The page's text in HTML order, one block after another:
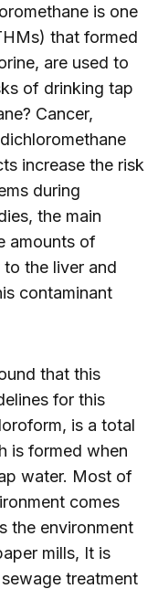
is one
that formed
are used to
of drinking tap
Cancer,
increase the risk
during
the main
amounts of
the liver and
contaminant
that this
for this
is a total
is formed when
water. Most of
comes
the environment
mills, It is
treatment